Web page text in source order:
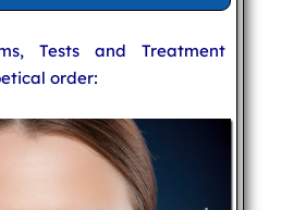
Tests and Treatment
order: